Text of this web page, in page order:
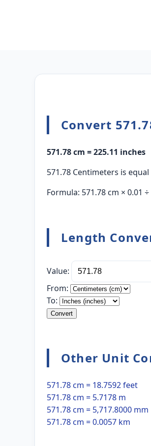
Convert
571.78 cm = 225.11 inches
571.78 Centimeters is
Formula: 571.78 cm × 0.01
Length
Value:
From:
To:
Convert
Other Unit
571.78 cm = 18.7592 feet
571.78 cm = 5.7178 m
571.78 cm = 5,717.8000 mm
571.78 cm = 0.0057 km